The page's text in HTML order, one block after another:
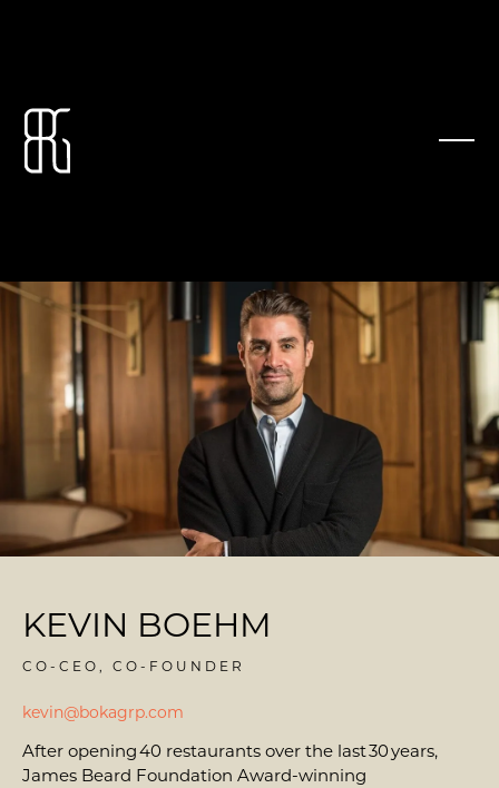
KEVIN BOEHM
CO-CEO, CO-FOUNDER
kevin@bokagrp.com
After opening 40 restaurants over the last 30 years,
James Beard Foundation Award-winning